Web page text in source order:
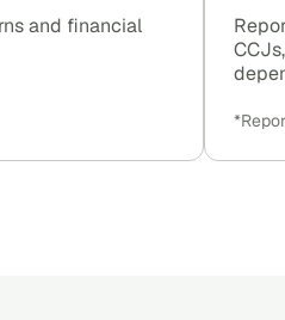
and financial